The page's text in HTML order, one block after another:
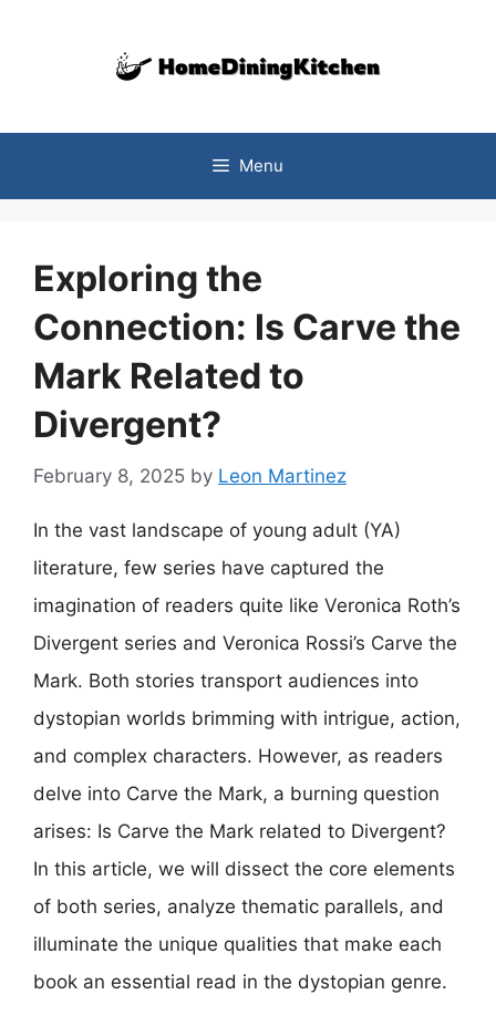
Menu
Exploring the
Connection: Is Carve the
Mark Related to
Divergent?
February 8, 2025 by Leon Martinez
In the vast landscape of young adult (YA)
literature, few series have captured the
imagination of readers quite like Veronica Roth’s
Divergent series and Veronica Rossi’s Carve the
Mark. Both stories transport audiences into
dystopian worlds brimming with intrigue, action,
and complex characters. However, as readers
delve into Carve the Mark, a burning question
arises: Is Carve the Mark related to Divergent?
In this article, we will dissect the core elements
of both series, analyze thematic parallels, and
illuminate the unique qualities that make each
book an essential read in the dystopian genre.